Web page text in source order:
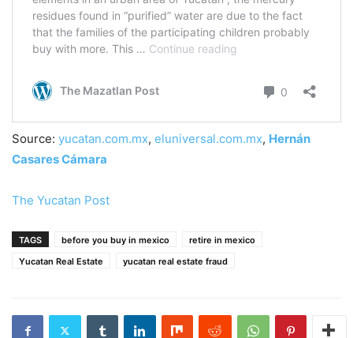
Source: yucatan.com.mx, eluniversal.com.mx, Hernán
Casares Cámara
The Yucatan Post
TAGS before you buy in mexico
retire in mexico
Yucatan Real Estate
yucatan real estate fraud